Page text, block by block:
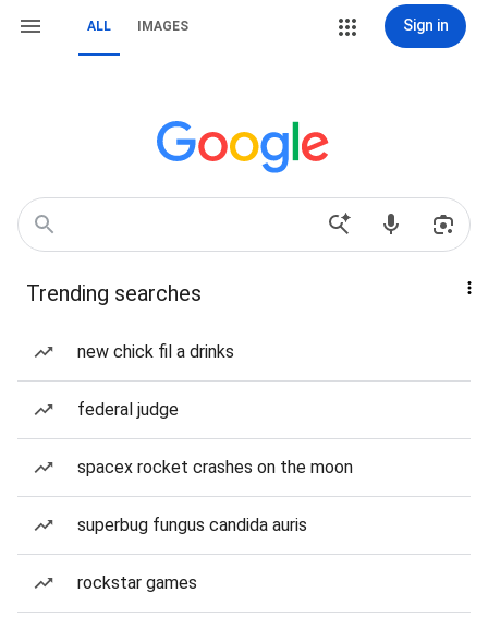
ALL IMAGES Sign in
Trending searches
new chick fil a drinks
federal judge
spacex rocket crashes on the moon
superbug fungus candida auris
rockstar games